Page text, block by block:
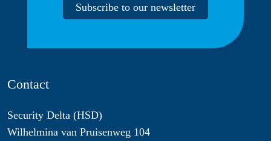
Subscribe to our newsletter
Contact
Security Delta (HSD)
Wilhelmina van Pruisenweg 104